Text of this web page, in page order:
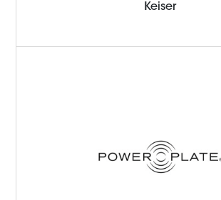
Keiser